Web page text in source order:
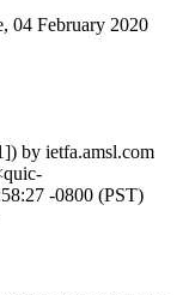
04 February 2020
by ietfa.amsl.com
-0800 (PST)